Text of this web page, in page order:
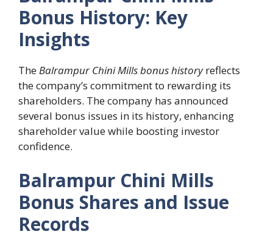
Bonus History: Key
Insights
TheBalrampur Chini Mills bonus historyreflects
the company’s commitment to rewarding its
shareholders. The company has announced
several bonus issues in its history, enhancing
shareholder value while boosting investor
confidence.
Balrampur Chini Mills
Bonus Shares and Issue
Records